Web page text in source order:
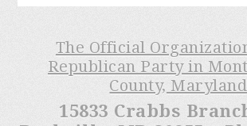
The Official
Republican Party in
County, Maryland
15833 Crabbs